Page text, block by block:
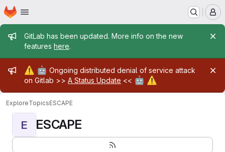
Skip to main content
Homepage
Admin message
GitLab has been updated. More info on the new
features here.
Admin message
⚠️ 🤖 Ongoing distributed denial of service attack
on Gitlab >> A Status Update << 🤖 ⚠️
ExploreTopicsESCAPE
E ESCAPE